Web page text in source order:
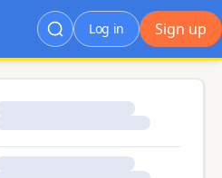
Sign up
Log in